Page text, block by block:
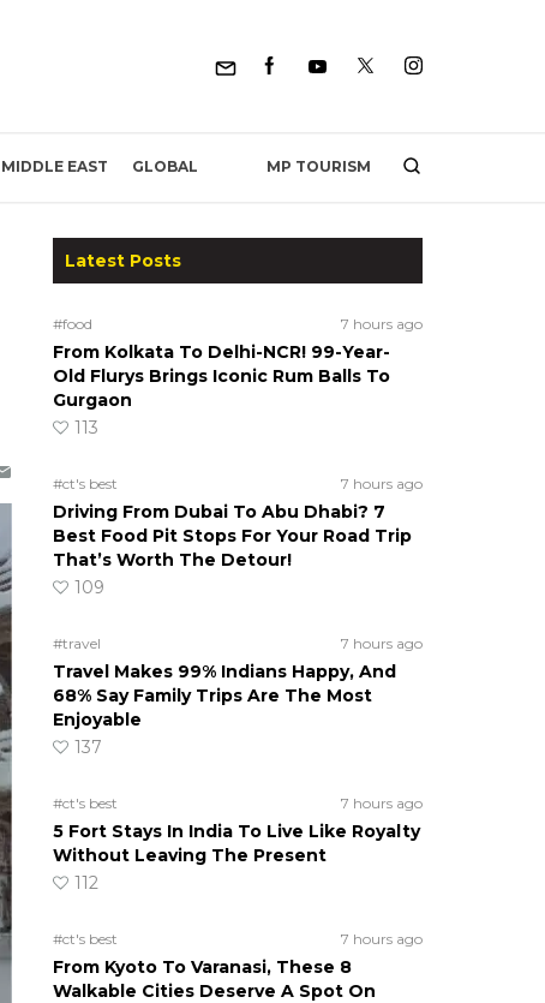
MIDDLE EAST GLOBAL MP TOURISM
Latest Posts
#food 7 hours ago
From Kolkata To Delhi-NCR! 99-Year-
Old Flurys Brings Iconic Rum Balls To
Gurgaon
113
#ct's best 7 hours ago
Driving From Dubai To Abu Dhabi? 7
Best Food Pit Stops For Your Road Trip
That’s Worth The Detour!
109
#travel 7 hours ago
Travel Makes 99% Indians Happy, And
68% Say Family Trips Are The Most
Enjoyable
137
#ct's best 7 hours ago
5 Fort Stays In India To Live Like Royalty
Without Leaving The Present
112
#ct's best 7 hours ago
From Kyoto To Varanasi, These 8
Walkable Cities Deserve A Spot On